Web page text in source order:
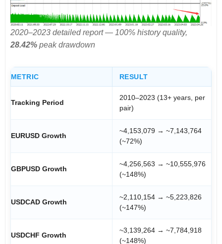
2020–2023 detailed report — 100% history quality,
28.42%peak drawdown
METRIC RESULT
Tracking Period
2010–2023 (13+ years, per
pair)
EURUSD Growth
~4,153,079 → ~7,143,764
(~72%)
GBPUSD Growth
~4,256,563 → ~10,555,976
(~148%)
USDCAD Growth
~2,110,154 → ~5,223,826
(~147%)
USDCHF Growth
~3,139,264 → ~7,784,918
(~148%)